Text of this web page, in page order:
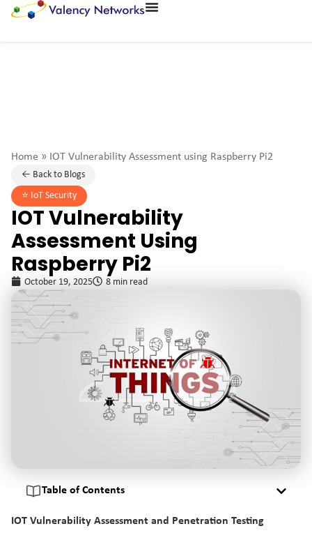
Home » IOT Vulnerability Assessment using Raspberry Pi2
← Back to Blogs
⭐️ IoT Security
IOT Vulnerability
Assessment Using
Raspberry Pi2
October 19, 2025 8 min read
Table of Contents
IOT Vulnerability Assessment and Penetration Testing